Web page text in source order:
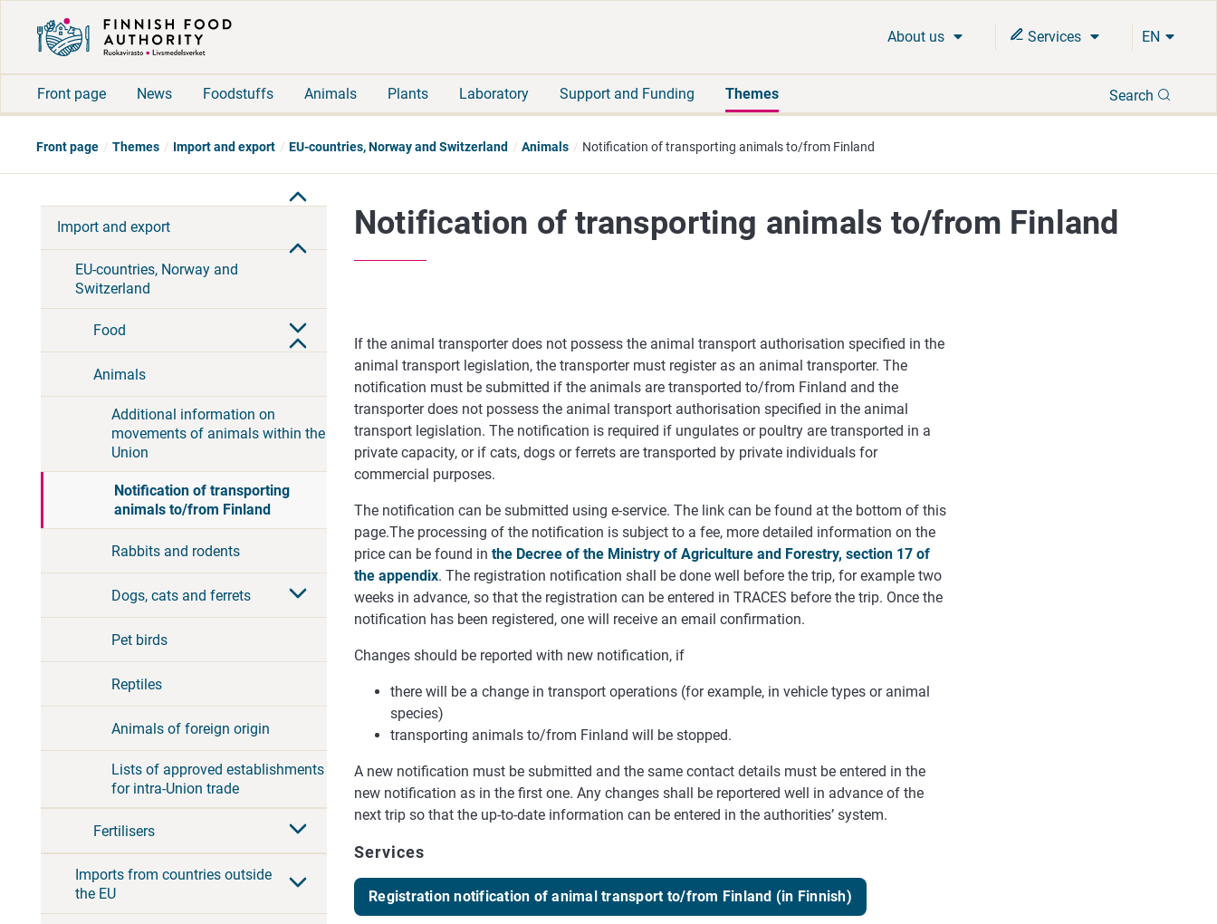
About us Services EN
Front page News Foodstuffs Animals Plants Laboratory Support and Funding Themes Search
Front page Themes Import and export EU-countries, Norway and Switzerland Animals Notification of transporting animals to/from Finland
Import and export
EU-countries, Norway and
Switzerland
Food
Animals
Additional information on
movements of animals within the
Union
Notification of transporting
animals to/from Finland
Rabbits and rodents
Dogs, cats and ferrets
Pet birds
Reptiles
Animals of foreign origin
Lists of approved establishments
for intra-Union trade
Fertilisers
Imports from countries outside
the EU
Notification of transporting animals to/from Finland
If the animal transporter does not possess the animal transport authorisation specified in the
animal transport legislation, the transporter must register as an animal transporter. The
notification must be submitted if the animals are transported to/from Finland and the
transporter does not possess the animal transport authorisation specified in the animal
transport legislation. The notification is required if ungulates or poultry are transported in a
private capacity, or if cats, dogs or ferrets are transported by private individuals for
commercial purposes.
The notification can be submitted using e-service. The link can be found at the bottom of this
page.The processing of the notification is subject to a fee, more detailed information on the
price can be found in the Decree of the Ministry of Agriculture and Forestry, section 17 of
the appendix. The registration notification shall be done well before the trip, for example two
weeks in advance, so that the registration can be entered in TRACES before the trip. Once the
notification has been registered, one will receive an email confirmation.
Changes should be reported with new notification, if
there will be a change in transport operations (for example, in vehicle types or animal
species)
transporting animals to/from Finland will be stopped.
A new notification must be submitted and the same contact details must be entered in the
new notification as in the first one. Any changes shall be reportered well in advance of the
next trip so that the up-to-date information can be entered in the authorities’ system.
Services
Registration notification of animal transport to/from Finland (in Finnish)